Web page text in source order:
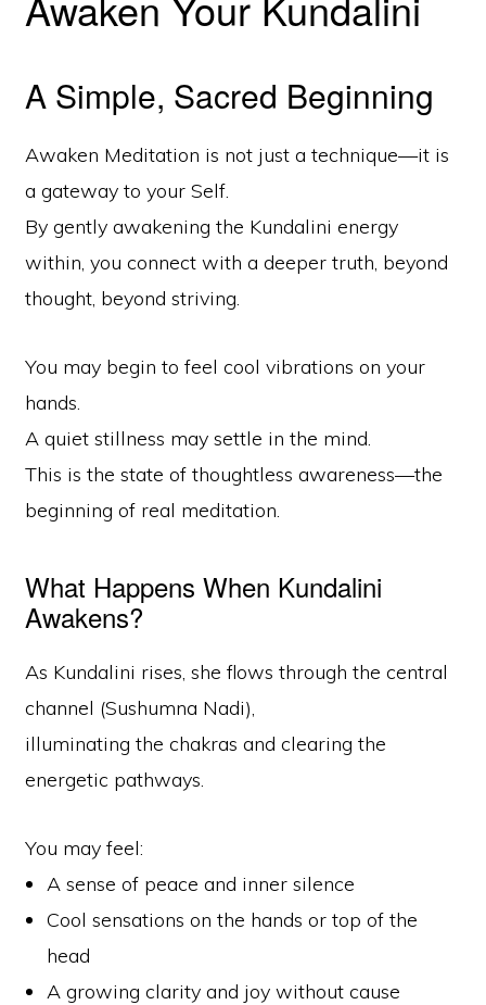
A Simple, Sacred Beginning
Awaken Meditation is not just a technique—it is
a gateway to your Self.
By gently awakening the Kundalini energy
within, you connect with a deeper truth, beyond
thought, beyond striving.
You may begin to feel cool vibrations on your
hands.
A quiet stillness may settle in the mind.
This is the state of thoughtless awareness—the
beginning of real meditation.
What Happens When Kundalini
Awakens?
As Kundalini rises, she flows through the central
channel (Sushumna Nadi),
illuminating the chakras and clearing the
energetic pathways.
You may feel:
A sense of peace and inner silence
Cool sensations on the hands or top of the
head
A growing clarity and joy without cause